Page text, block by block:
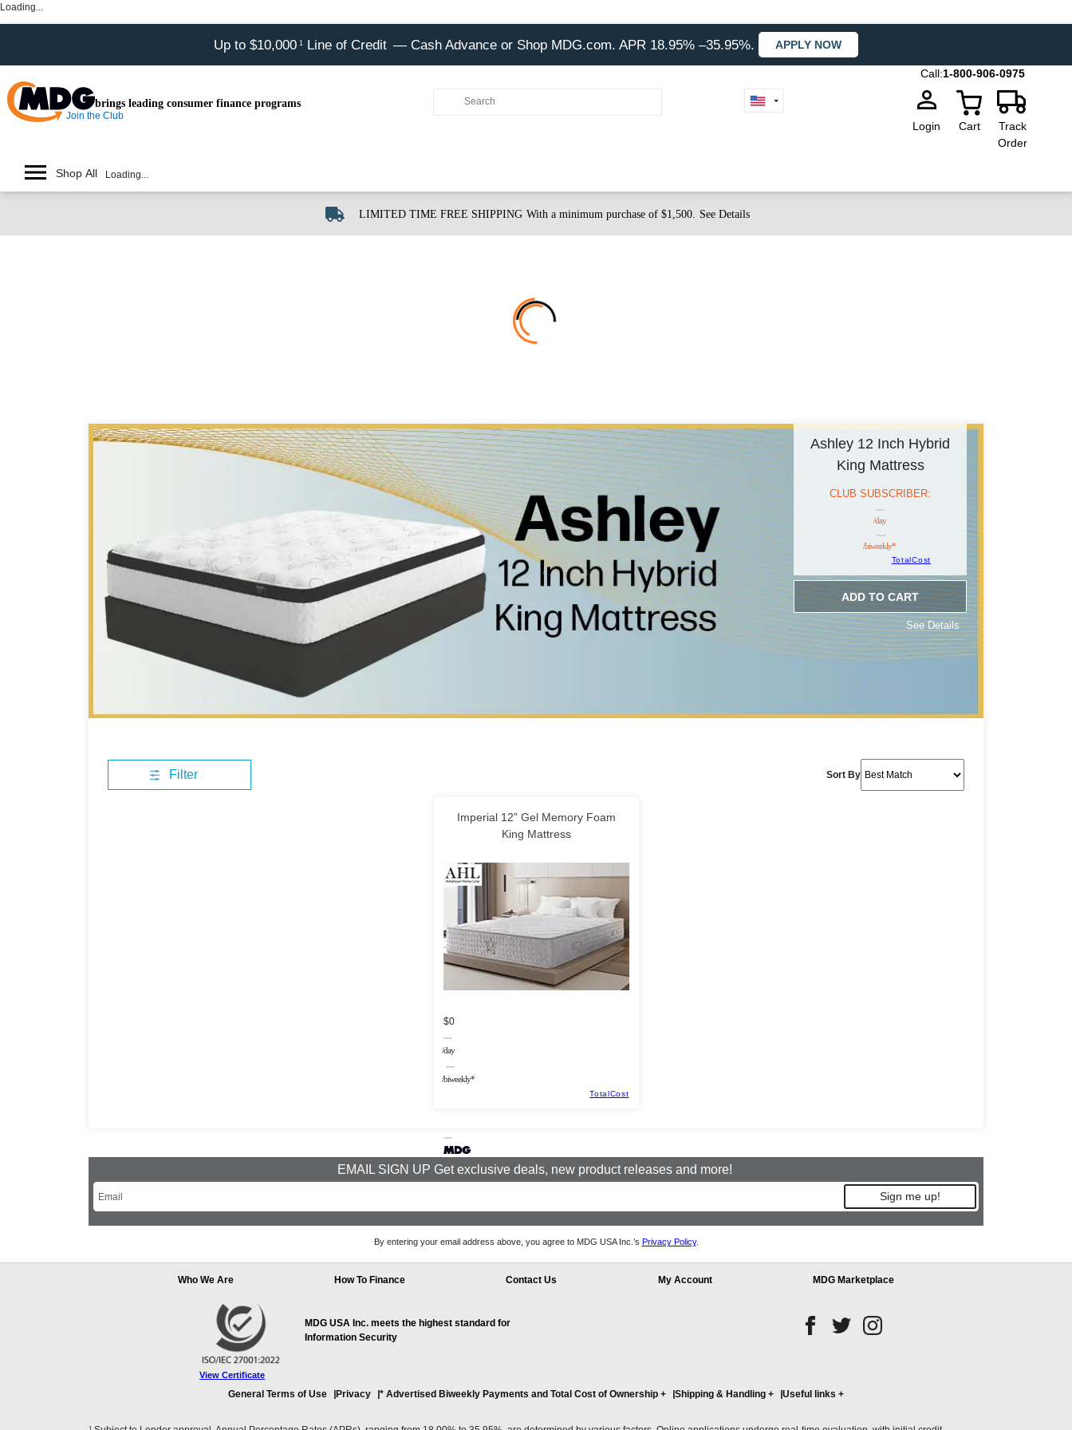
Loading...
Up to $10,000 1 Line of Credit — Cash Advance or Shop MDG.com. APR 18.95% –35.95%. APPLY NOW
Call:1-800-906-0975
brings leading consumer finance programs
Join the Club
Login Cart
Track
Order
Shop All Loading...
LIMITED TIME FREE SHIPPING With a minimum purchase of $1,500. See Details
Ashley 12 Inch Hybrid
King Mattress
CLUB SUBSCRIBER:
/day
/biweekly*
TotalCost
ADD TO CART
See Details
Sort By
Filter
Imperial 12” Gel Memory Foam
King Mattress
$0
/day
/biweekly*
TotalCost
EMAIL SIGN UP Get exclusive deals, new product releases and more!
Sign me up!
By entering your email address above, you agree to MDG USA Inc.’s Privacy Policy.
Who We Are How To Finance Contact Us My Account MDG Marketplace
View Certificate
MDG USA Inc. meets the highest standard for
Information Security
General Terms of Use Privacy * Advertised Biweekly Payments and Total Cost of Ownership + Shipping & Handling + Useful links +
1